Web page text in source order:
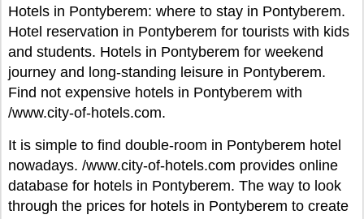
Hotels in Pontyberem: where to stay in Pontyberem.
Hotel reservation in Pontyberem for tourists with kids
and students. Hotels in Pontyberem for weekend
journey and long-standing leisure in Pontyberem.
Find not expensive hotels in Pontyberem with
/www.city-of-hotels.com.
It is simple to find double-room in Pontyberem hotel
nowadays. /www.city-of-hotels.com provides online
database for hotels in Pontyberem. The way to look
through the prices for hotels in Pontyberem to create